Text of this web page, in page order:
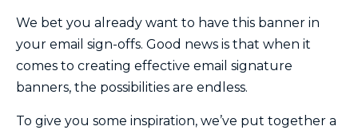
We bet you already want to have this banner in
your email sign-offs. Good news is that when it
comes to creating effective email signature
banners, the possibilities are endless.
To give you some inspiration, we’ve put together a